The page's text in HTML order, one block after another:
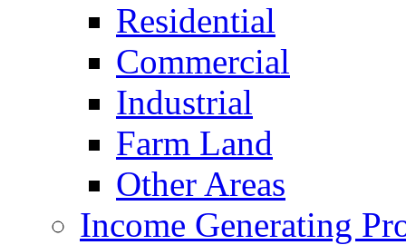
Residential
Commercial
Industrial
Farm Land
Other Areas
Income Generating